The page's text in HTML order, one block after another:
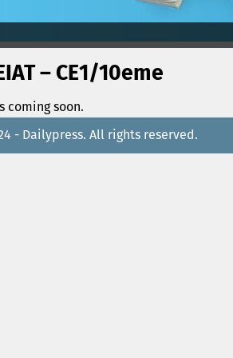
– CE1/10eme
coming soon.
- Dailypress. All rights reserved.